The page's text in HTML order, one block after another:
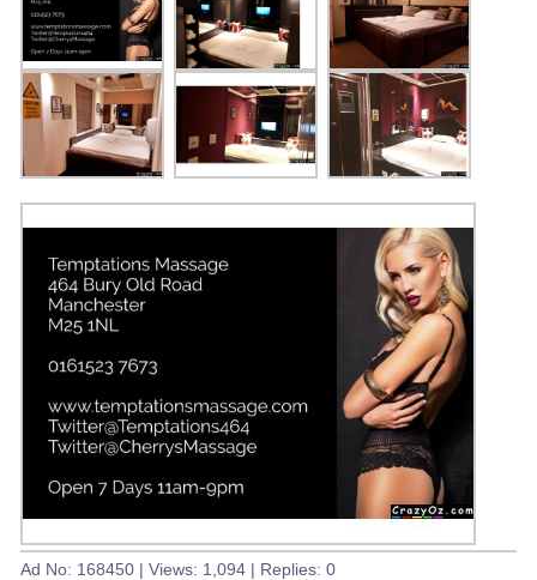
Ad No: 168450 | Views: 1,094 | Replies: 0